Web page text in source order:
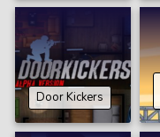
Door Kickers